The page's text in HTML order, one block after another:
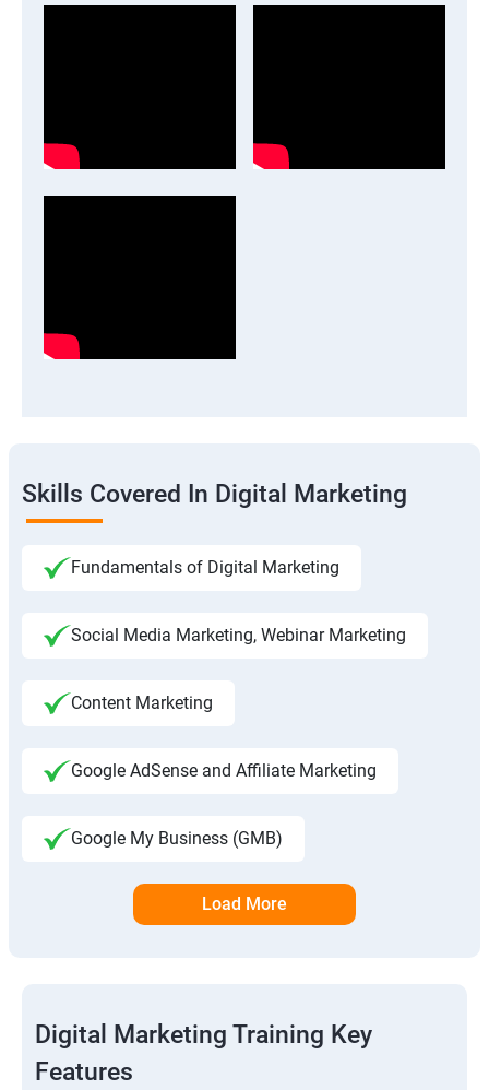
Skills Covered In Digital Marketing
Fundamentals of Digital Marketing
Social Media Marketing, Webinar Marketing
Content Marketing
Google AdSense and Affiliate Marketing
Google My Business (GMB)
Load More
Digital Marketing Training Key
Features